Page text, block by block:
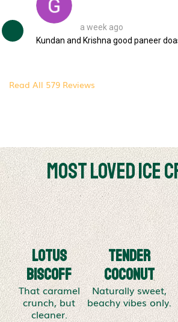
a week ago
Kundan and Krishna good paneer
Read All 579 Reviews
Most Loved Ice
Lotus
Biscoff
That caramel
crunch, but
cleaner.
Tender
Coconut
Naturally sweet,
beachy vibes only.